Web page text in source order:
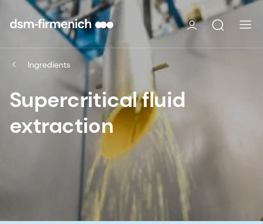
Ingredients
Supercritical fluid
extraction